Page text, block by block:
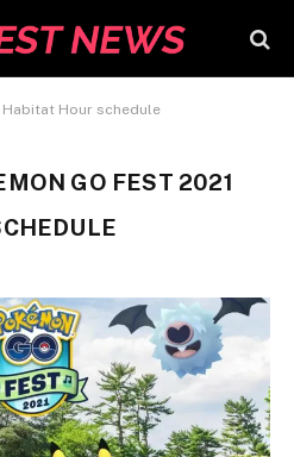
Habitat Hour schedule
GO FEST 2021